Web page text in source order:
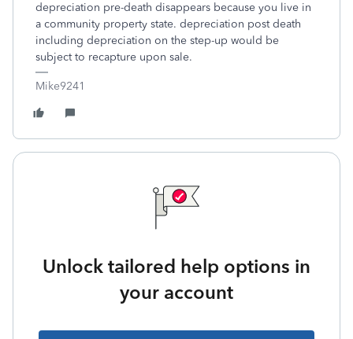
depreciation pre-death disappears because you live in
a community property state. depreciation post death
including depreciation on the step-up would be
subject to recapture upon sale.
Mike9241
Unlock tailored help options in
your account